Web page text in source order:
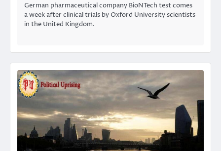
German pharmaceutical company BioNTech test comes
a week after clinical trials by Oxford University scientists
in the United Kingdom.